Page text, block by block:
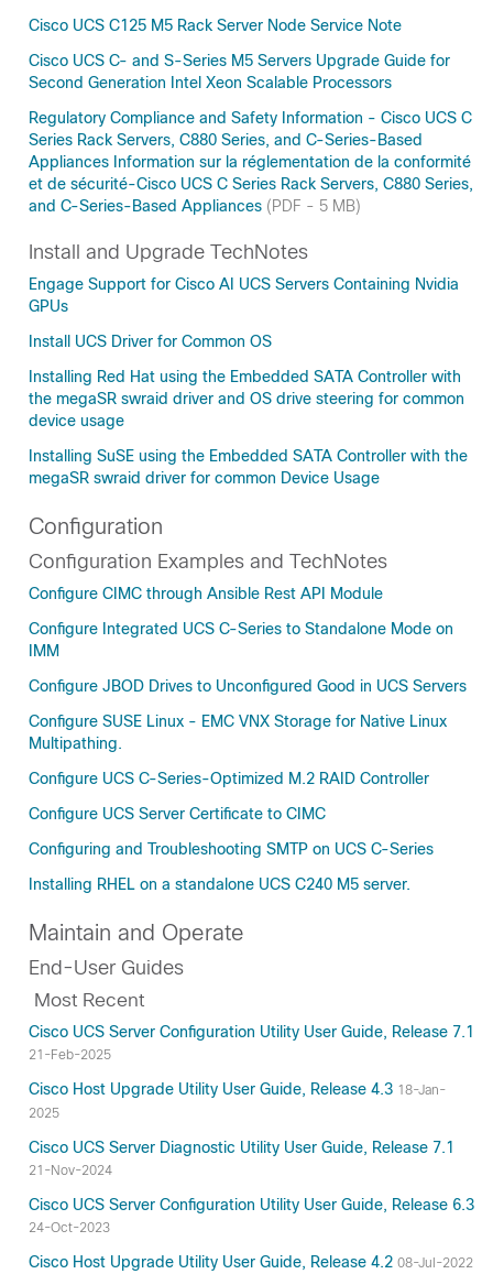
Cisco UCS C125 M5 Rack Server Node Service Note
Cisco UCS C- and S-Series M5 Servers Upgrade Guide for
Second Generation Intel Xeon Scalable Processors
Regulatory Compliance and Safety Information - Cisco UCS C
Series Rack Servers, C880 Series, and C-Series-Based
Appliances Information sur la réglementation de la conformité
et de sécurité-Cisco UCS C Series Rack Servers, C880 Series,
and C-Series-Based Appliances (PDF - 5 MB)
Install and Upgrade TechNotes
Engage Support for Cisco AI UCS Servers Containing Nvidia
GPUs
Install UCS Driver for Common OS
Installing Red Hat using the Embedded SATA Controller with
the megaSR swraid driver and OS drive steering for common
device usage
Installing SuSE using the Embedded SATA Controller with the
megaSR swraid driver for common Device Usage
Configuration
Configuration Examples and TechNotes
Configure CIMC through Ansible Rest API Module
Configure Integrated UCS C-Series to Standalone Mode on
IMM
Configure JBOD Drives to Unconfigured Good in UCS Servers
Configure SUSE Linux - EMC VNX Storage for Native Linux
Multipathing.
Configure UCS C-Series-Optimized M.2 RAID Controller
Configure UCS Server Certificate to CIMC
Configuring and Troubleshooting SMTP on UCS C-Series
Installing RHEL on a standalone UCS C240 M5 server.
Maintain and Operate
End-User Guides
Most Recent
Cisco UCS Server Configuration Utility User Guide, Release 7.1
21-Feb-2025
Cisco Host Upgrade Utility User Guide, Release 4.3 18-Jan-
2025
Cisco UCS Server Diagnostic Utility User Guide, Release 7.1
21-Nov-2024
Cisco UCS Server Configuration Utility User Guide, Release 6.3
24-Oct-2023
Cisco Host Upgrade Utility User Guide, Release 4.2 08-Jul-2022